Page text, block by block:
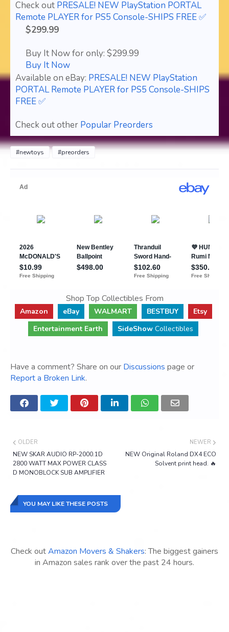
Check out PRESALE! NEW PlayStation PORTAL
Remote PLAYER for PS5 Console-SHIPS FREE ✅
$299.99
Buy It Now for only: $299.99
Buy It Now
Available on eBay: PRESALE! NEW PlayStation
PORTAL Remote PLAYER for PS5 Console-SHIPS
FREE ✅
Check out other Popular Preorders
#newtoys #preorders
Shop Top Collectibles From
Amazon eBay WALMART BESTBUY
Etsy
Entertainment Earth
SideShow Collectibles
Have a comment? Share on our Discussions page or
Report a Broken Link.
NEWER
NEW Original Roland DX4 ECO
Solvent print head. 🔥
OLDER
NEW SKAR AUDIO RP-2000.1D
2800 WATT MAX POWER CLASS
D MONOBLOCK SUB AMPLIFIER
YOU MAY LIKE THESE POSTS
Check outAmazon Movers & Shakers: The biggest gainers
in Amazon sales rank over the past 24 hours.